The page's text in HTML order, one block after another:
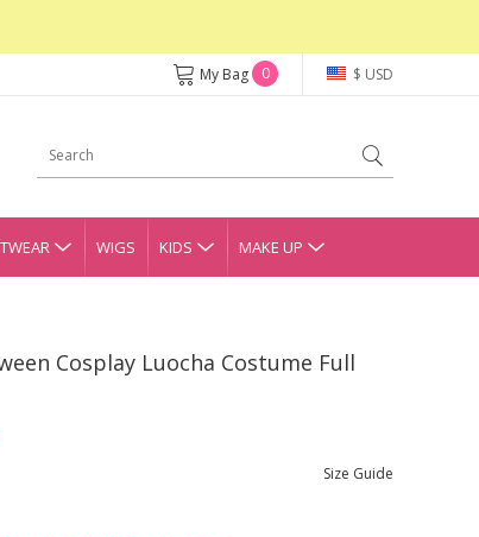
$ USD
My Bag 0
WIGS KIDS MAKE UP
Cosplay Luocha Costume Full
Size Guide